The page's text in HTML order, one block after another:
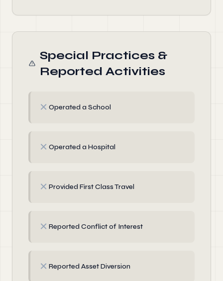
Special Practices &
Reported Activities
✗ Operated a School
✗ Operated a Hospital
✗ Provided First Class Travel
✗ Reported Conflict of Interest
✗ Reported Asset Diversion